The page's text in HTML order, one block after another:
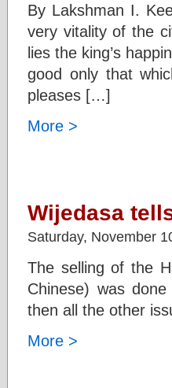
By Lakshman I.
very vitality of the
lies the king’s
good only that
pleases […]
More >
Wijedasa
Saturday, November
The selling of the
Chinese) was
then all the other
More >